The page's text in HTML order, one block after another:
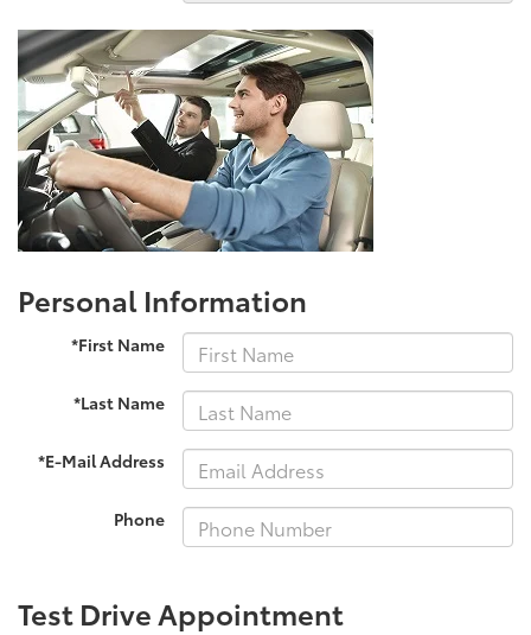
Personal Information
*First Name
*Last Name
*E-Mail Address
Phone
Test Drive Appointment